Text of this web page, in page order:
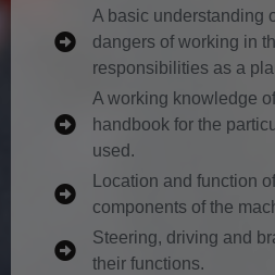
A basic understanding
dangers of working in
responsibilities as a
A working knowledge
handbook for the
used.
Location and function
components of the
Steering, driving and
their functions.